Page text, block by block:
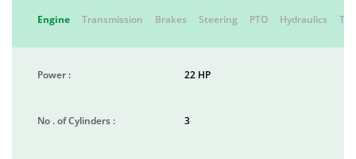
Engine Transmission Brakes Steering PTO Hydraulics
Power : 22 HP
No . of Cylinders : 3